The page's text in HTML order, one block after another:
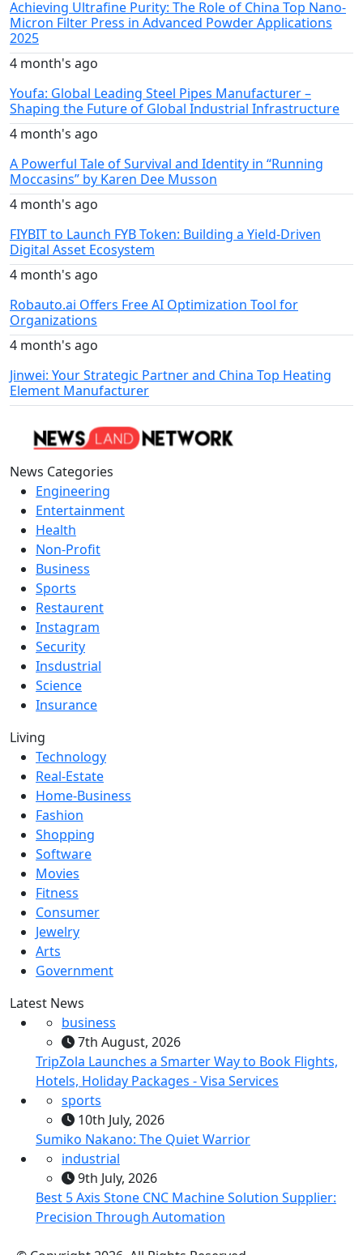
Achieving Ultrafine Purity: The Role of China Top Nano-
Micron Filter Press in Advanced Powder Applications
2025
4 month's ago
Youfa: Global Leading Steel Pipes Manufacturer –
Shaping the Future of Global Industrial Infrastructure
4 month's ago
A Powerful Tale of Survival and Identity in “Running
Moccasins” by Karen Dee Musson
4 month's ago
FIYBIT to Launch FYB Token: Building a Yield-Driven
Digital Asset Ecosystem
4 month's ago
Robauto.ai Offers Free AI Optimization Tool for
Organizations
4 month's ago
Jinwei: Your Strategic Partner and China Top Heating
Element Manufacturer
News Categories
Engineering
Entertainment
Health
Non-Profit
Business
Sports
Restaurent
Instagram
Security
Insdustrial
Science
Insurance
Living
Technology
Real-Estate
Home-Business
Fashion
Shopping
Software
Movies
Fitness
Consumer
Jewelry
Arts
Government
Latest News
business
7th August, 2026
TripZola Launches a Smarter Way to Book Flights,
Hotels, Holiday Packages - Visa Services
sports
10th July, 2026
Sumiko Nakano: The Quiet Warrior
industrial
9th July, 2026
Best 5 Axis Stone CNC Machine Solution Supplier:
Precision Through Automation